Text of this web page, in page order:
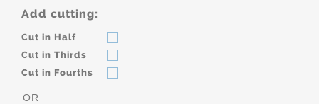
Add cutting:
Cut in Half
Cut in Thirds
Cut in Fourths
OR